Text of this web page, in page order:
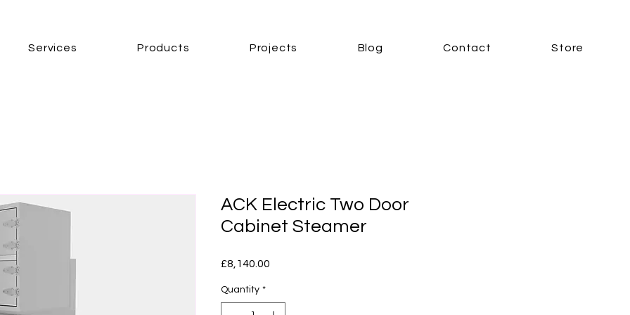
Services Products Projects Blog Contact Store
ACK Electric Two Door
Cabinet Steamer
£8,140.00
Quantity *